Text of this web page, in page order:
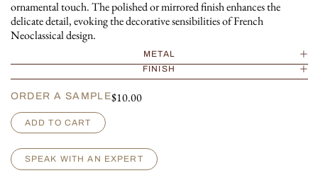
ornamental touch. The polished or mirrored finish enhances the
delicate detail, evoking the decorative sensibilities of French
Neoclassical design.
METAL
FINISH
ORDER A SAMPLE$10.00
M
a
c
ADD TO CART
SPEAK WITH AN EXPERT